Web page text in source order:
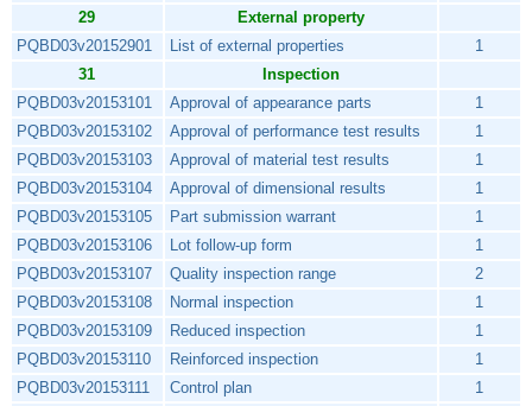
29
External property
PQBD03v20152901
List of external properties
1
31
Inspection
PQBD03v20153101
Approval of appearance parts
1
PQBD03v20153102
Approval of performance test results
1
PQBD03v20153103
Approval of material test results
1
PQBD03v20153104
Approval of dimensional results
1
PQBD03v20153105
Part submission warrant
1
PQBD03v20153106
Lot follow-up form
1
PQBD03v20153107
Quality inspection range
2
PQBD03v20153108
Normal inspection
1
PQBD03v20153109
Reduced inspection
1
PQBD03v20153110
Reinforced inspection
1
PQBD03v20153111
Control plan
1